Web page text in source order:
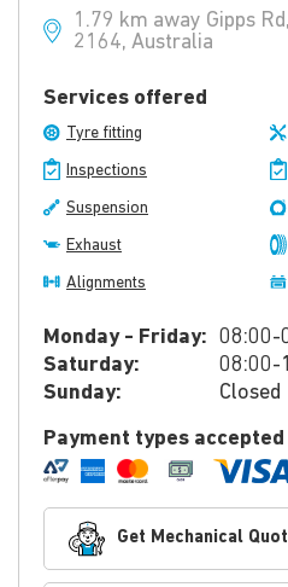
1.79 km away Gipps
2164, Australia
Services offered
Tyre fitting
Inspections
Suspension
Exhaust
Alignments
Monday - Friday: 08:00-
Saturday:
08:00-
Sunday:
Closed
Payment types accepted
Get Mechanical